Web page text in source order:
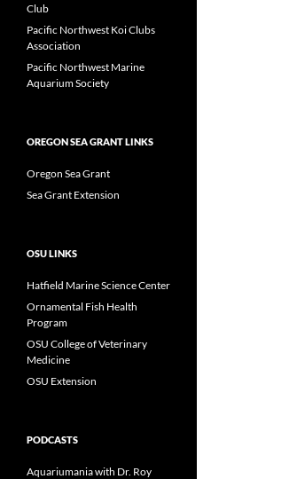
Club
Pacific Northwest Koi Clubs
Association
Pacific Northwest Marine
Aquarium Society
OREGON SEA GRANT LINKS
Oregon Sea Grant
Sea Grant Extension
OSU LINKS
Hatfield Marine Science Center
Ornamental Fish Health
Program
OSU College of Veterinary
Medicine
OSU Extension
PODCASTS
Aquariumania with Dr. Roy